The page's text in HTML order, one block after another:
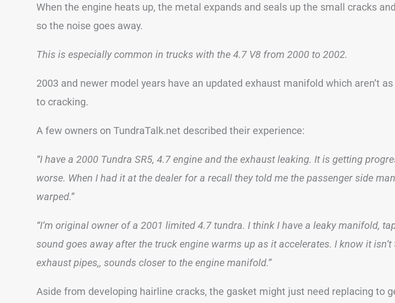
When the engine heats up, the metal expands and seals up the small cracks
so the noise goes away.
This is especially common in trucks with the 4.7 V8 from 2000 to 2002.
2003 and newer model years have an updated exhaust manifold which aren’t
to cracking.
A few owners on TundraTalk.net described their experience:
“I have a 2000 Tundra SR5, 4.7 engine and the exhaust leaking. It is getting
worse. When I had it at the dealer for a recall they told me the passenger side
warped.”
“I’m original owner of a 2001 limited 4.7 tundra. I think I have a leaky manifold,
sound goes away after the truck engine warms up as it accelerates. I know it isn’t
exhaust pipes,, sounds closer to the engine manifold.”
Aside from developing hairline cracks, the gasket might just need replacing to